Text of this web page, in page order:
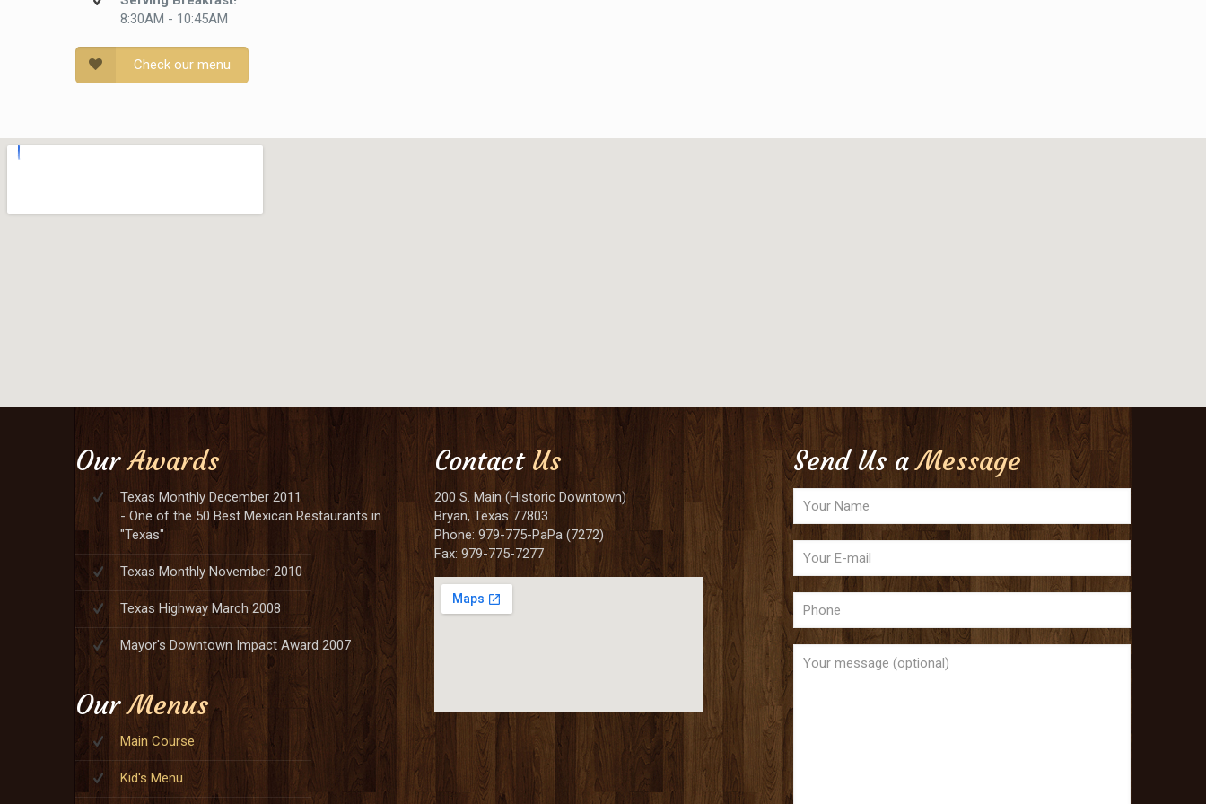
8:30AM - 10:45AM
Check our menu
OurAwards
Texas Monthly December 2011
- One of the 50 Best Mexican Restaurants in
"Texas"
Texas Monthly November 2010
Texas Highway March 2008
Mayor's Downtown Impact Award 2007
OurMenus
Main Course
Kid's Menu
Contact Us
200 S. Main (Historic Downtown)
Bryan, Texas 77803
Phone: 979-775-PaPa (7272)
Fax: 979-775-7277
Send Us aMessage